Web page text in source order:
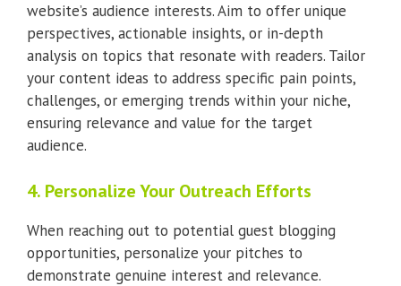
website’s audience interests. Aim to offer unique
perspectives, actionable insights, or in-depth
analysis on topics that resonate with readers. Tailor
your content ideas to address specific pain points,
challenges, or emerging trends within your niche,
ensuring relevance and value for the target
audience.
4. Personalize Your Outreach Efforts
When reaching out to potential guest blogging
opportunities, personalize your pitches to
demonstrate genuine interest and relevance.